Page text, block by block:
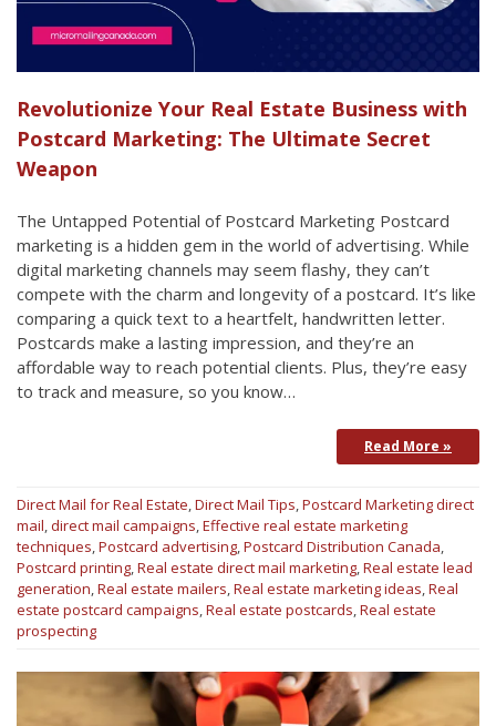
Revolutionize Your Real Estate Business with
Postcard Marketing: The Ultimate Secret
Weapon
The Untapped Potential of Postcard Marketing Postcard
marketing is a hidden gem in the world of advertising. While
digital marketing channels may seem flashy, they can’t
compete with the charm and longevity of a postcard. It’s like
comparing a quick text to a heartfelt, handwritten letter.
Postcards make a lasting impression, and they’re an
affordable way to reach potential clients. Plus, they’re easy
to track and measure, so you know…
Read More »
Direct Mail for Real Estate,Direct Mail Tips,Postcard Marketingdirect
mail,direct mail campaigns,Effective real estate marketing
techniques,Postcard advertising,Postcard Distribution Canada,
Postcard printing,Real estate direct mail marketing,Real estate lead
generation,Real estate mailers,Real estate marketing ideas,Real
estate postcard campaigns,Real estate postcards,Real estate
prospecting